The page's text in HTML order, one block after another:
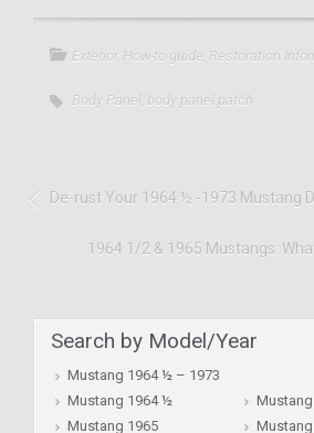
Exterior, How-to guide Restoration
Body Panel body panel patch
De-rust Your 1964 ½ -1973 Mustang
1964 1/2 & 1965 Mustangs:
Search by Model/Year
Mustang 1964 ½ – 1973
Mustang 1964 ½
Mustang 1965